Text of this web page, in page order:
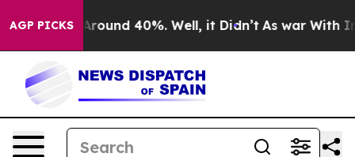
AGP PICKS
a Floor Around 40%. Well, it Didn’t As war With